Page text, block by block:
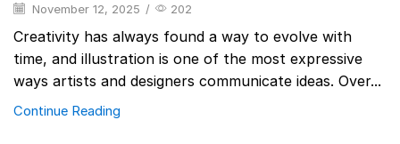
November 12, 2025 / 202
Creativity has always found a way to evolve with
time, and illustration is one of the most expressive
ways artists and designers communicate ideas. Over...
Continue Reading